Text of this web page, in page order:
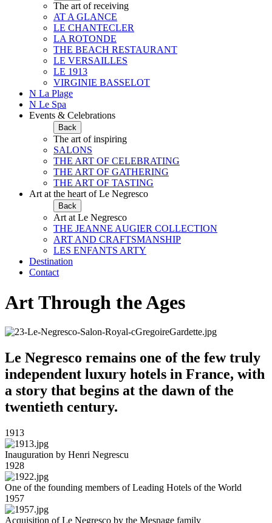
The art of receiving
AT A GLANCE
LE CHANTECLER
LA ROTONDE
THE BEACH RESTAURANT
LE VERSAILLES
LE 1913
VIRGINIE BASSELOT
N La Plage
N Le Spa
Events & Celebrations
Back
The art of inspiring
SALONS
THE ART OF CELEBRATING
THE ART OF GATHERING
THE ART OF TASTING
Art at the heart of Le Negresco
Back
Art at Le Negresco
THE JEANNE AUGIER COLLECTION
ART AND CRAFTSMANSHIP
LES ENFANTS ARTY
Destination
Contact
Art Through the Ages
Le Negresco remains one of the few truly
independent luxury hotels in France, with
a story that begins at the dawn of the
twentieth century.
1913
Inauguration by Henri Negrescu
1928
One of the founding members of Leading Hotels of the World
1957
Acquisition of Le Negresco by the Mesnage family